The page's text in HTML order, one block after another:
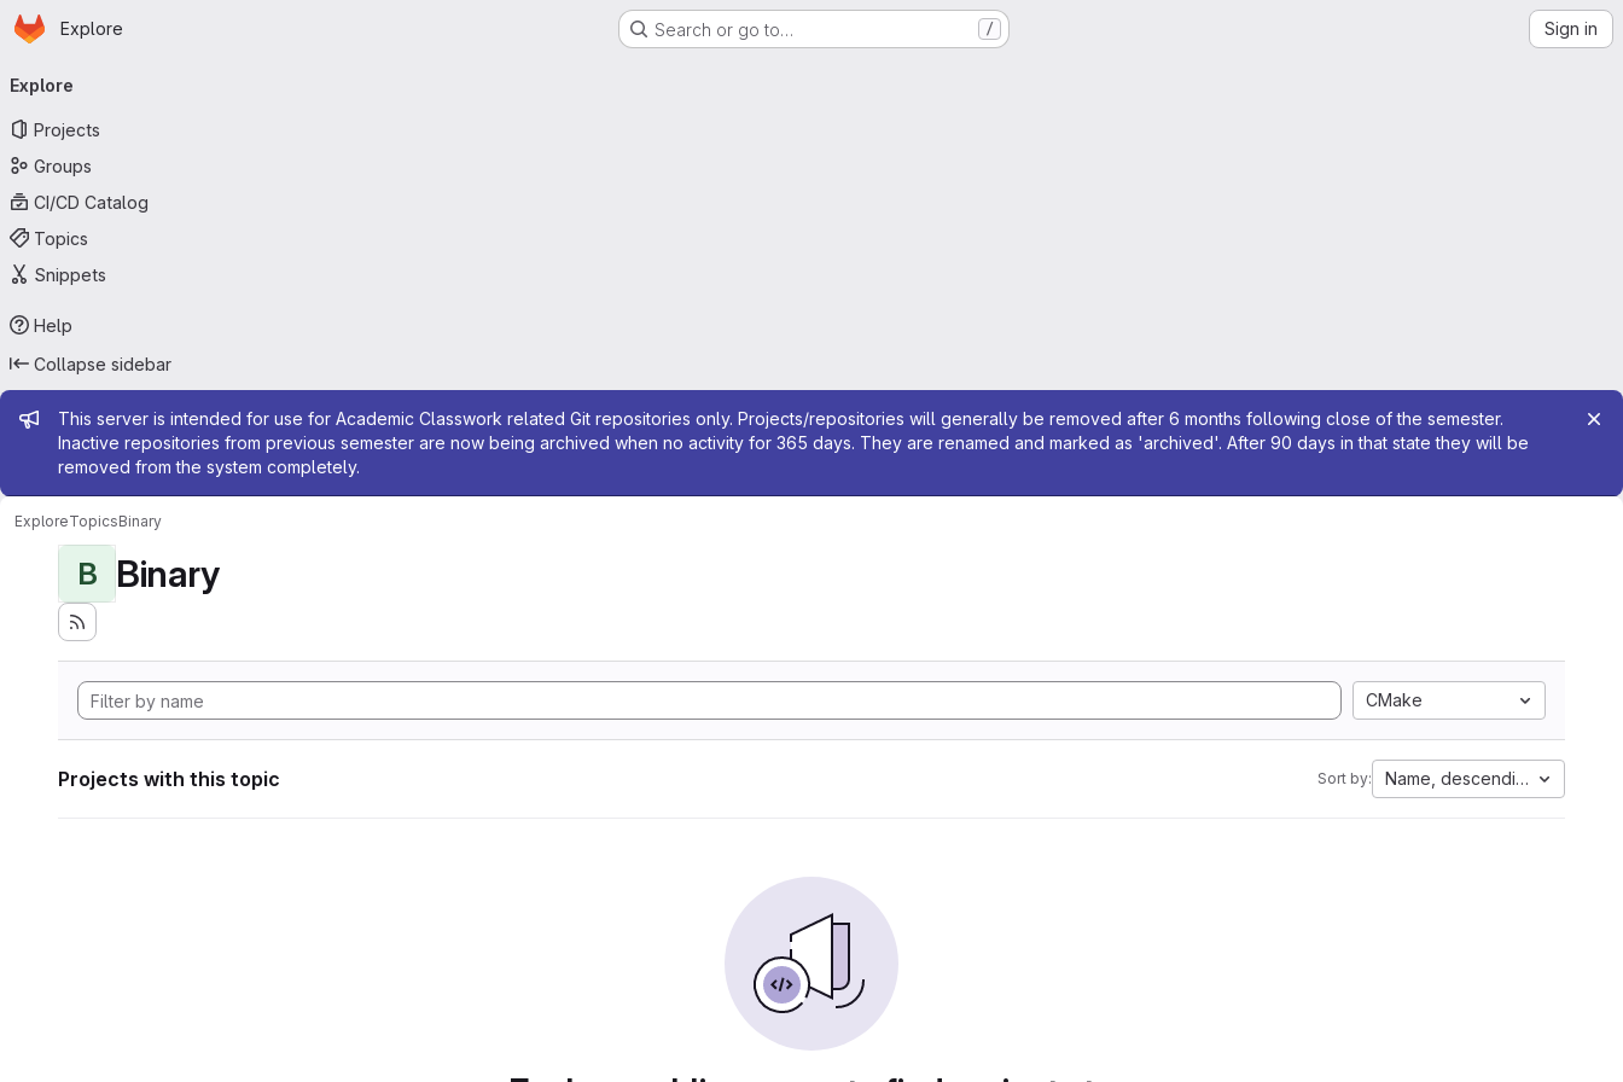
Skip to main content
Homepage
Explore Search or go to… / Sign in
navigation
Explore
Projects
Groups
CI/CD Catalog
Topics
Snippets
Help
Collapse sidebar
Admin message
This server is intended for use for Academic Classwork related Git repositories only. Projects/repositories will generally be removed after 6 months following close of the semester.
Inactive repositories from previous semester are now being archived when no activity for 365 days. They are renamed and marked as 'archived'. After 90 days in that state they will be
removed from the system completely.
ExploreTopicsBinary
B Binary
CMake
Projects with this topic Sort by: Name, descending